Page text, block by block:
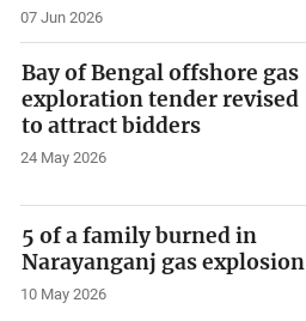
07 Jun 2026
Bay of Bengal offshore gas
exploration tender revised
to attract bidders
24 May 2026
5 of a family burned in
Narayanganj gas explosion
10 May 2026